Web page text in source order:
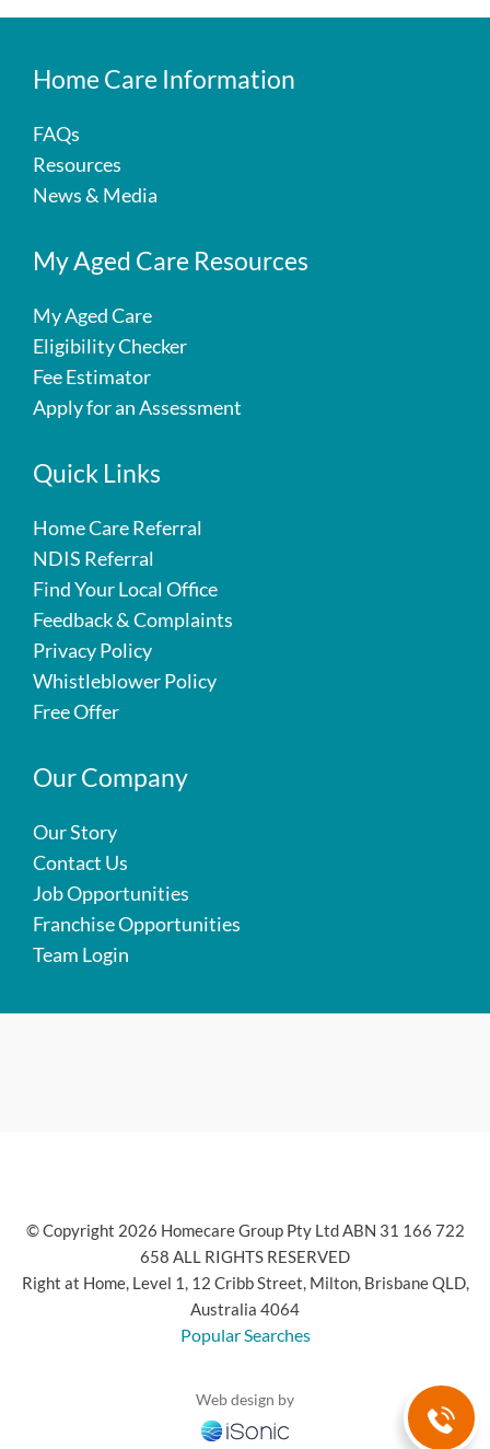
Home Care Information
FAQs
Resources
News & Media
My Aged Care Resources
My Aged Care
Eligibility Checker
Fee Estimator
Apply for an Assessment
Quick Links
Home Care Referral
NDIS Referral
Find Your Local Office
Feedback & Complaints
Privacy Policy
Whistleblower Policy
Free Offer
Our Company
Our Story
Contact Us
Job Opportunities
Franchise Opportunities
Team Login
© Copyright 2026 Homecare Group Pty Ltd ABN 31 166 722
658 ALL RIGHTS RESERVED
Right at Home, Level 1, 12 Cribb Street, Milton, Brisbane QLD,
Australia 4064
Popular Searches
Web design by